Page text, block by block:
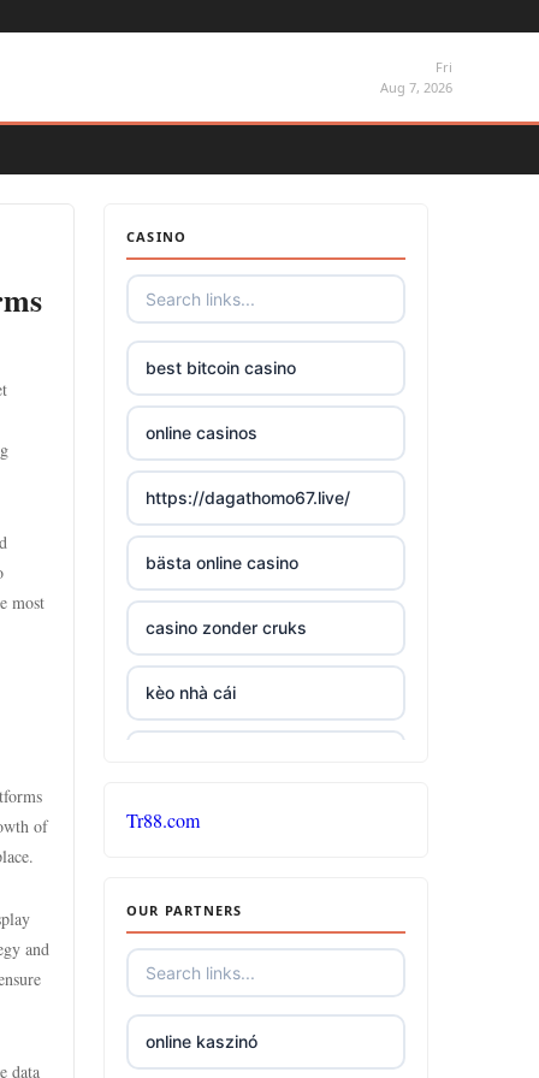
Fri
Aug 7, 2026
most
of
and
data
CASINO
best bitcoin casino
online casinos
https://dagathomo67.live/
bästa online casino
casino zonder cruks
kèo nhà cái
gambling sites not on
UK casinos not on GamStop
gambling sites not on
casino sites
Tr88.com
OUR PARTNERS
online kaszinó